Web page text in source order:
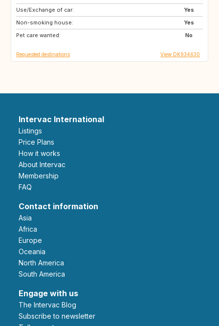
Use/Exchange of car:
Yes
Non-smoking house:
Yes
Pet care wanted:
No
AT
IE
PT
Requested destinations View DK934630
Intervac International
Listings
Price Plans
How it works
About Intervac
Membership
FAQ
Contact information
Asia
Africa
Europe
Oceania
North America
South America
Engage with us
The Intervac Blog
Subscribe to newsletter